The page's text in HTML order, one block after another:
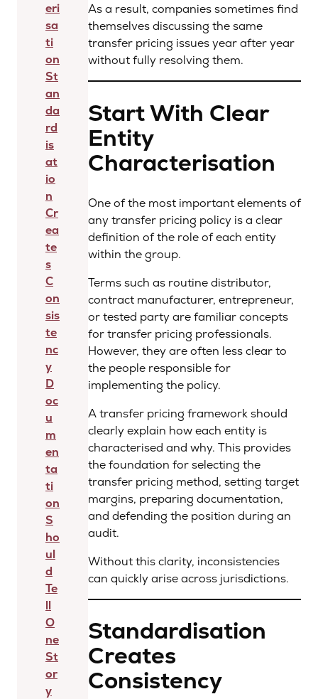
eri
sa
ti
on
St
an
da
rd
is
at
io
n
Cr
ea
te
s
C
on
sis
te
nc
y
D
oc
u
m
en
ta
ti
on
S
ho
ul
d
Te
ll
O
ne
St
or
y
As a result, companies sometimes find
themselves discussing the same
transfer pricing issues year after year
without fully resolving them.
Start With Clear
Entity
Characterisation
One of the most important elements of
any transfer pricing policy is a clear
definition of the role of each entity
within the group.
Terms such as routine distributor,
contract manufacturer, entrepreneur,
or tested party are familiar concepts
for transfer pricing professionals.
However, they are often less clear to
the people responsible for
implementing the policy.
A transfer pricing framework should
clearly explain how each entity is
characterised and why. This provides
the foundation for selecting the
transfer pricing method, setting target
margins, preparing documentation,
and defending the position during an
audit.
Without this clarity, inconsistencies
can quickly arise across jurisdictions.
Standardisation
Creates
Consistency